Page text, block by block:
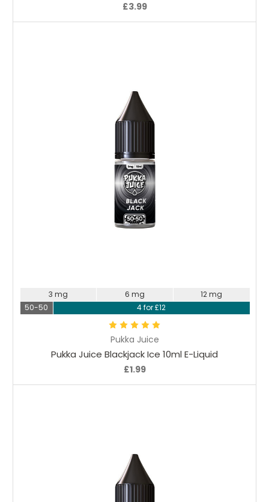
£3.99
Pukka Juice
Pukka Juice Blackjack Ice 10ml E-Liquid
£1.99
3 mg 6 mg
12 mg
50-50
4 for £12